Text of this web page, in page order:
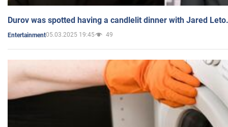
Durov was spotted having a candlelit dinner with Jared
Entertainment05.03.2025 19:45 49